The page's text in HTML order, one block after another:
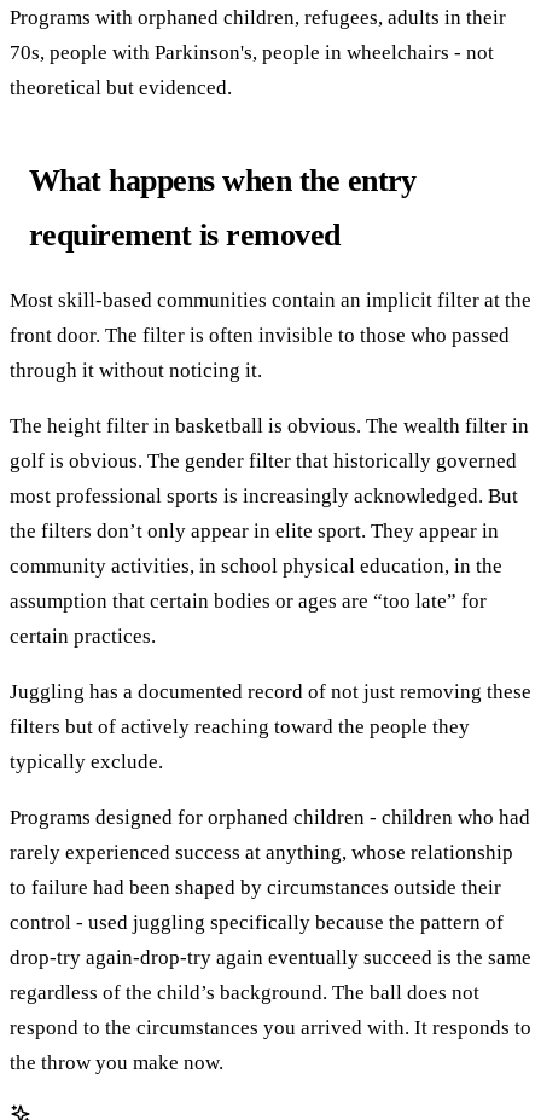
Programs with orphaned children, refugees, adults in their
70s, people with Parkinson's, people in wheelchairs - not
theoretical but evidenced.
What happens when the entry
requirement is removed
Most skill-based communities contain an implicit filter at the
front door. The filter is often invisible to those who passed
through it without noticing it.
The height filter in basketball is obvious. The wealth filter in
golf is obvious. The gender filter that historically governed
most professional sports is increasingly acknowledged. But
the filters don’t only appear in elite sport. They appear in
community activities, in school physical education, in the
assumption that certain bodies or ages are “too late” for
certain practices.
Juggling has a documented record of not just removing these
filters but of actively reaching toward the people they
typically exclude.
Programs designed for orphaned children - children who had
rarely experienced success at anything, whose relationship
to failure had been shaped by circumstances outside their
control - used juggling specifically because the pattern of
drop-try again-drop-try again eventually succeed is the same
regardless of the child’s background. The ball does not
respond to the circumstances you arrived with. It responds to
the throw you make now.